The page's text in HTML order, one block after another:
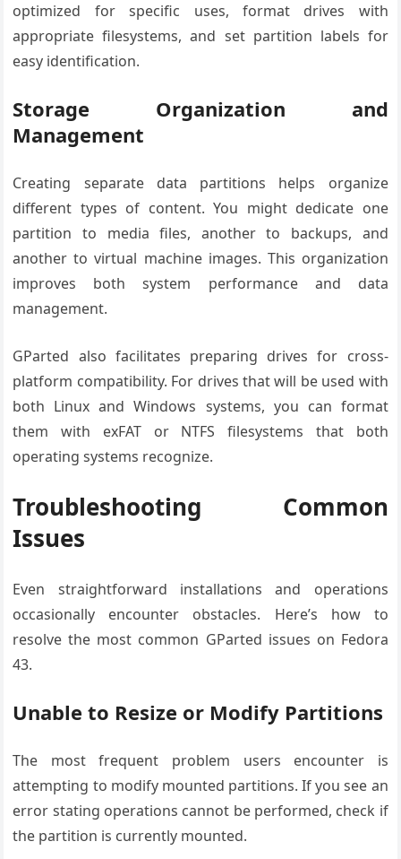
optimized for specific uses, format drives with
appropriate filesystems, and set partition labels for
easy identification.
Storage Organization and
Management
Creating separate data partitions helps organize
different types of content. You might dedicate one
partition to media files, another to backups, and
another to virtual machine images. This organization
improves both system performance and data
management.
GParted also facilitates preparing drives for cross-
platform compatibility. For drives that will be used with
both Linux and Windows systems, you can format
them with exFAT or NTFS filesystems that both
operating systems recognize.
Troubleshooting Common
Issues
Even straightforward installations and operations
occasionally encounter obstacles. Here’s how to
resolve the most common GParted issues on Fedora
43.
Unable to Resize or Modify Partitions
The most frequent problem users encounter is
attempting to modify mounted partitions. If you see an
error stating operations cannot be performed, check if
the partition is currently mounted.